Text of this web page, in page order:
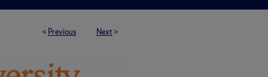
< Previous Next >